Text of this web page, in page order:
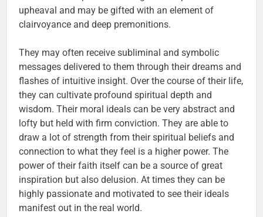
upheaval and may be gifted with an element of
clairvoyance and deep premonitions.
They may often receive subliminal and symbolic
messages delivered to them through their dreams and
flashes of intuitive insight. Over the course of their life,
they can cultivate profound spiritual depth and
wisdom. Their moral ideals can be very abstract and
lofty but held with firm conviction. They are able to
draw a lot of strength from their spiritual beliefs and
connection to what they feel is a higher power. The
power of their faith itself can be a source of great
inspiration but also delusion. At times they can be
highly passionate and motivated to see their ideals
manifest out in the real world.